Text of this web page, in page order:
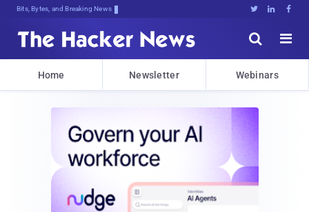
Bits, Bytes, and Breaking News   


Home Newsletter Webinars